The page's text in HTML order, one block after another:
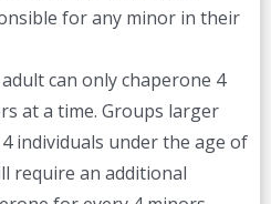
for any minor in their
adult can only chaperone 4
at a time. Groups larger
individuals under the age of
require an additional